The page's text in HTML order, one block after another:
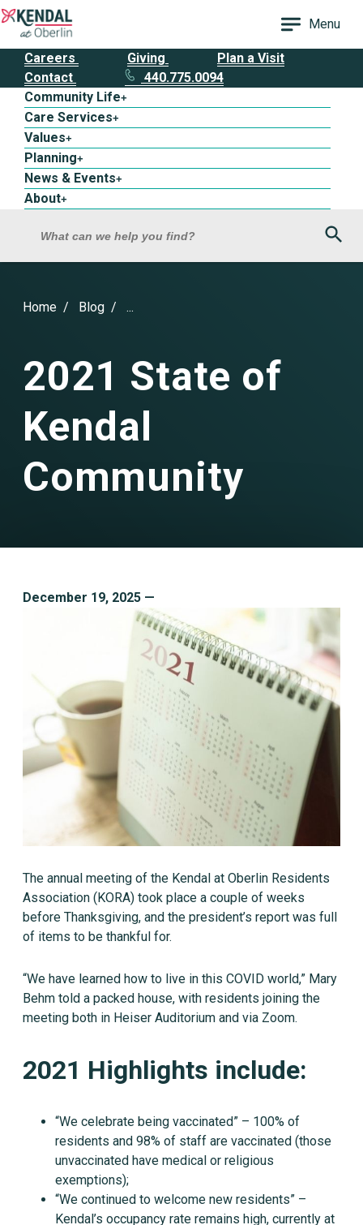
Menu
Careers Giving
Plan a Visit
Contact
440.775.0094
Community Life+
Care Services+
Values+
Planning+
News & Events+
About+
What can we help you find?
Home Blog ...
2021 State of
Kendal
Community
December 19, 2025 —
The annual meeting of the Kendal at Oberlin Residents
Association (KORA) took place a couple of weeks
before Thanksgiving, and the president’s report was full
of items to be thankful for.
“We have learned how to live in this COVID world,” Mary
Behm told a packed house, with residents joining the
meeting both in Heiser Auditorium and via Zoom.
2021 Highlights include:
“We celebrate being vaccinated” – 100% of
residents and 98% of staff are vaccinated (those
unvaccinated have medical or religious
exemptions);
“We continued to welcome new residents” –
Kendal’s occupancy rate remains high, currently at